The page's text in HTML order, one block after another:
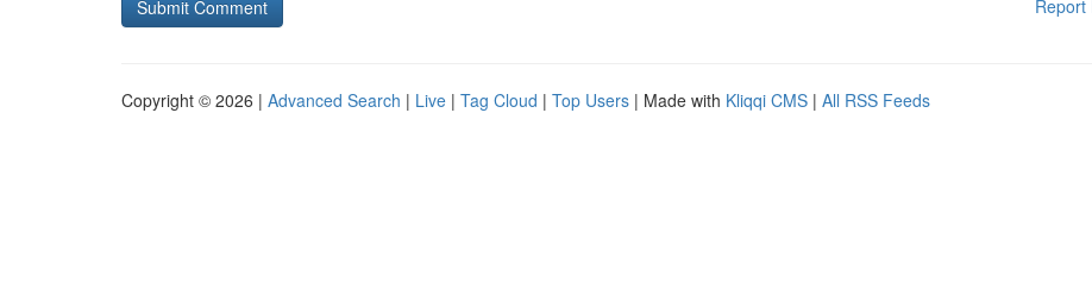
Report
Copyright © 2026 | Advanced Search | Live | Tag Cloud | Top Users | Made with Kliqqi CMS | All RSS Feeds